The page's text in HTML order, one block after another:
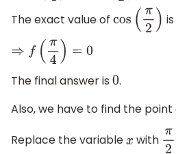
The exact value of cos (π 2) is
⇒f π4) =0
The final answer is 0.
Also, we have to find the point
Replace the variablex with π2